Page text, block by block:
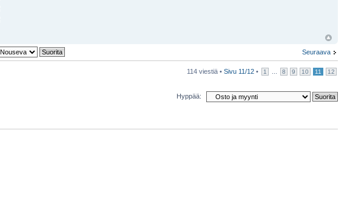
Seuraava
114 viestiä • Sivu 11/12 • 1 8 9 10 11 12
Hyppää: